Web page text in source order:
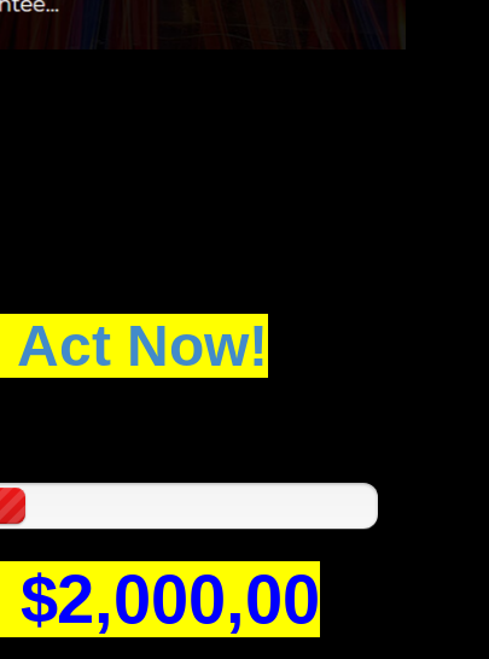
Act Now!
$2,000,00